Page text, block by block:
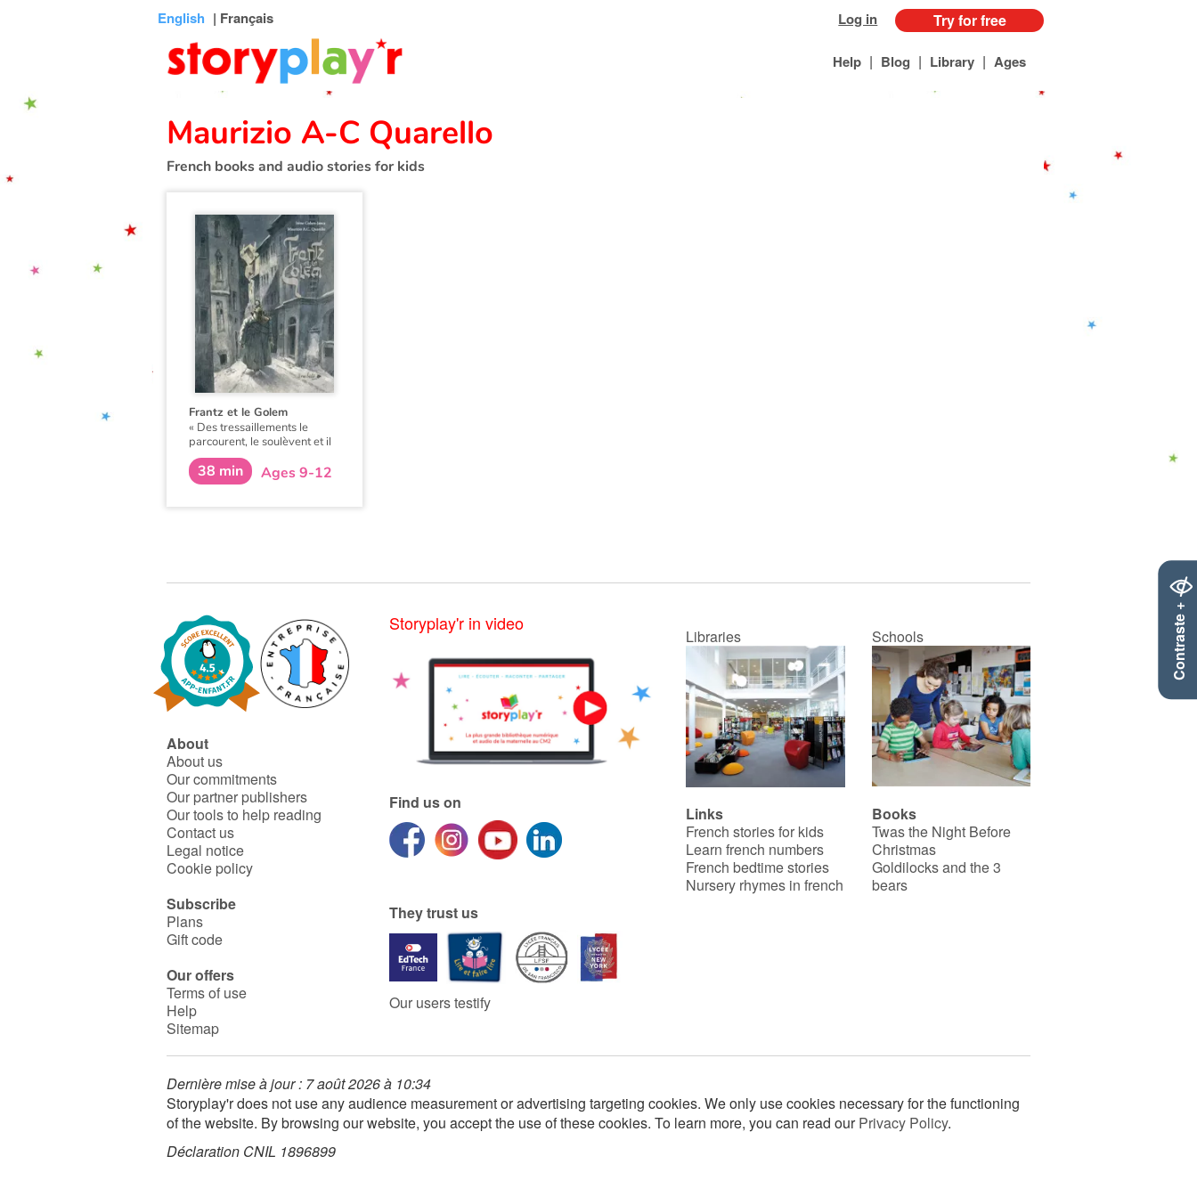
Contraste +
English | Français Log in Try for free
Help | Blog | Library | Ages
Maurizio A-C Quarello
French books and audio stories for kids
Frantz et le Golem
« Des tressaillements le
parcourent, le soulèvent et il
se sent comme propulsé dans
les airs par une force étrange.
Il ouvre les yeux et hagard
38 min Ages 9-12
About
About us
Our commitments
Our partner publishers
Our tools to help reading
Contact us
Legal notice
Cookie policy
Subscribe
Plans
Gift code
Our offers
Terms of use
Help
Sitemap
Storyplay'r in video
Find us on
They trust us
Our users testify
Libraries Schools
Links
French stories for kids
Learn french numbers
French bedtime stories
Nursery rhymes in french
Books
Twas the Night Before
Christmas
Goldilocks and the 3
bears
Dernière mise à jour : 7 août 2026 à 10:34
Storyplay'r does not use any audience measurement or advertising targeting cookies. We only use cookies necessary for the functioning
of the website. By browsing our website, you accept the use of these cookies. To learn more, you can read ourPrivacy Policy.
Déclaration CNIL 1896899